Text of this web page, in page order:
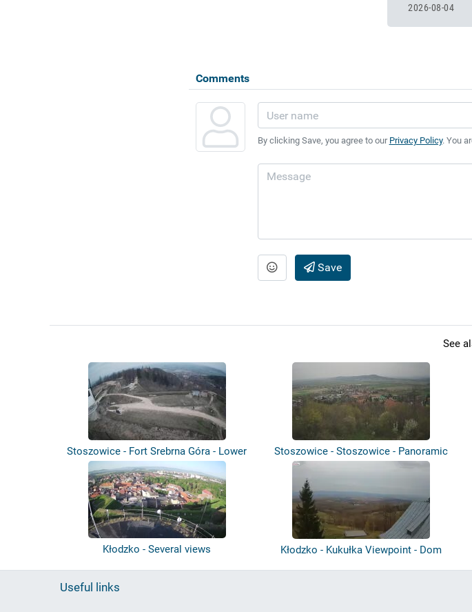
2026-08-04
Comments
By clicking Save, you agree to our Privacy Policy. You
Save
See
Stoszowice - Fort Srebrna Góra - Lower
B...
Stoszowice - Stoszowice - Panoramic
Kłodzko - Several views
Kłodzko - Kukułka Viewpoint - Dom
Useful links